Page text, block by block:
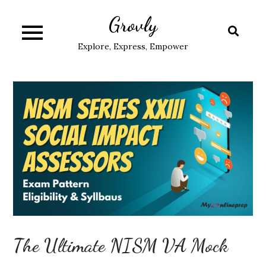
content
Grovly
Explore, Express, Empower
The Ultimate NISM VA Mock